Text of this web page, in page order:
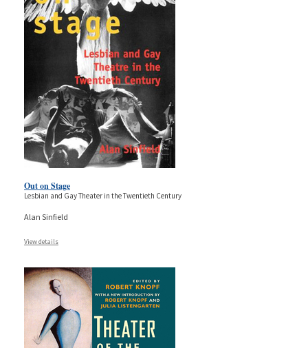
Out on Stage
Lesbian and Gay Theater in the Twentieth Century
Alan Sinfield
View details